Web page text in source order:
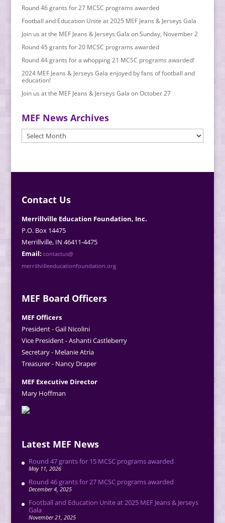
Round 46 grants for 27 MCSC programs awarded
Football and Education Unite at 2025 MEF Jeans & Jerseys Gala
Join us at the MEF Jeans & Jerseys Gala on Sunday, November 2
Round 45 grants for 20 MCSC programs awarded
Round 44 grants for a whopping 21 MCSC programs awarded!
2024 MEF Jeans & Jerseys Gala enjoyed by fans of football and
education!
Join us at the MEF Jeans & Jerseys Gala on October 27
MEF News Archives
MEF
News
Contact Us
Merrillville Education Foundation, Inc.
P.O. Box 14475
Merrillville, IN 46411-4475
Email: contactus@
merrillvilleeducationfoundation.org
MEF Board Officers
MEF Officers
President - Gail Nicolini
Vice President - Ashanti Castleberry
Secretary - Melanie Atria
Treasurer - Nancy Draper
MEF Executive Director
Mary Hoffman
Latest MEF News
Round 47 grants for 15 MCSC programs awarded
May 11, 2026
Round 46 grants for 27 MCSC programs awarded
December 4, 2025
Football and Education Unite at 2025 MEF Jeans & Jerseys
Gala
November 21, 2025